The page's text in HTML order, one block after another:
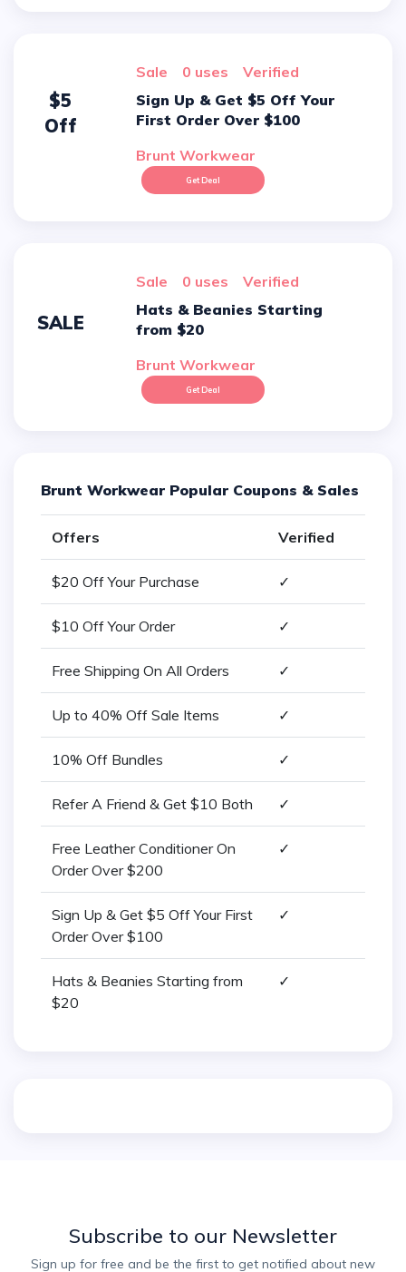
$5
Off
sale 0 uses
verified
Sign Up & Get $5 Off Your
First Order Over $100
Brunt Workwear
Get Deal
SALE
sale 0 uses
verified
Hats & Beanies Starting
from $20
Brunt Workwear
Get Deal
Brunt Workwear Popular Coupons & Sales
Offers Verified
$20 Off Your Purchase ✓
$10 Off Your Order ✓
Free Shipping On All Orders ✓
Up to 40% Off Sale Items ✓
10% Off Bundles ✓
Refer A Friend & Get $10 Both ✓
Free Leather Conditioner On
Order Over $200
✓
Sign Up & Get $5 Off Your First
Order Over $100
✓
Hats & Beanies Starting from
$20
✓
Subscribe to our Newsletter
Sign up for free and be the first to get notified about new